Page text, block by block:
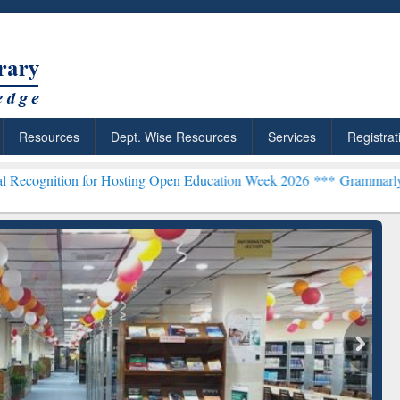
Resources Dept. Wise Resources Services
Hosting Open Education Week 2026 ***Grammarly Premium
Citation-
Grammarly Premium (Edu)